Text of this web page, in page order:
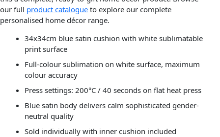
our full product catalogue to explore our complete
personalised home décor range.
34x34cm blue satin cushion with white sublimatable
print surface
Full-colour sublimation on white surface, maximum
colour accuracy
Press settings: 200°C / 40 seconds on flat heat press
Blue satin body delivers calm sophisticated gender-
neutral quality
Sold individually with inner cushion included